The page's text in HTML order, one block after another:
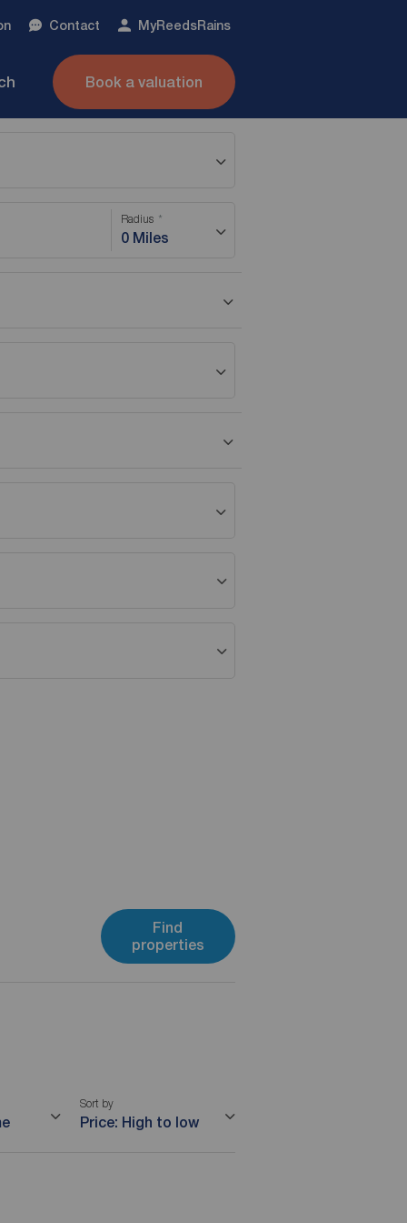
Contact MyReedsRains
Book a valuation
Radius
0 Miles
Find
properties
Sort by
Price: High to low